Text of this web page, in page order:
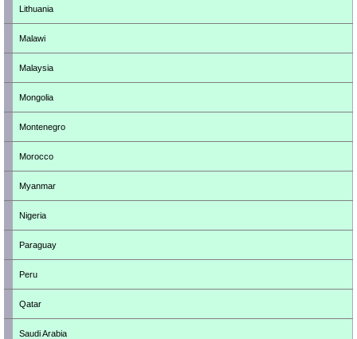
Lithuania
Malawi
Malaysia
Mongolia
Montenegro
Morocco
Myanmar
Nigeria
Paraguay
Peru
Qatar
Saudi Arabia